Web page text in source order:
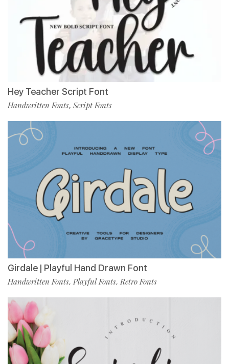
Hey Teacher Script Font
Handwritten Fonts, Script Fonts
Girdale | Playful Hand Drawn Font
Handwritten Fonts, Playful Fonts,Retro Fonts